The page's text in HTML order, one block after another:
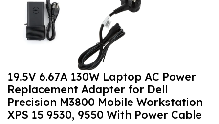
19.5V 6.67A 130W Laptop AC Power
Replacement Adapter for Dell
Precision M3800 Mobile Workstation
XPS 15 9530, 9550 With Power Cable